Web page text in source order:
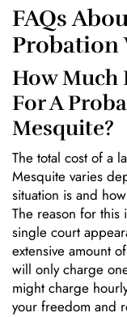
FAQs
Probation
How Much
For A
Mesquite?
The total cost of a
Mesquite varies
situation is and
The reason for this
single court
extensive amount
will only charge
might charge
your freedom and